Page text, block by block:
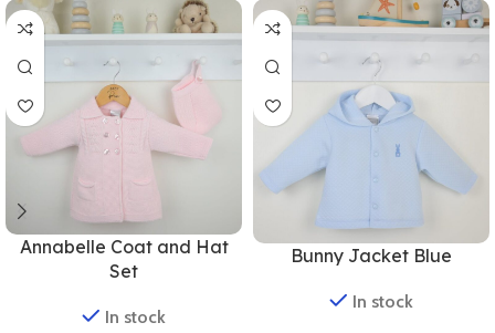
Annabelle Coat and Hat
Set
In stock
Bunny Jacket Blue
In stock